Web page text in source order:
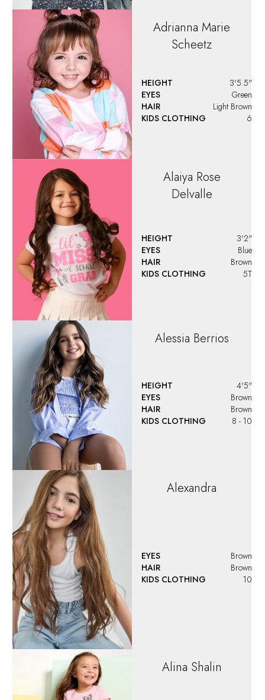
Adrianna Marie
Scheetz
HEIGHT
3'5.5"
EYES
Green
HAIR
Light Brown
KIDS CLOTHING
6
Alaiya Rose
Delvalle
HEIGHT
3'2"
EYES
Blue
HAIR
Brown
KIDS CLOTHING
5T
Alessia Berrios
HEIGHT
4'5"
EYES
Brown
HAIR
Brown
KIDS CLOTHING
8 - 10
Alexandra
EYES
Brown
HAIR
Brown
KIDS CLOTHING
10
Alina Shalin